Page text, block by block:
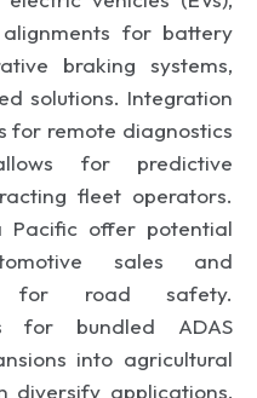
for battery
braking systems,
solutions. Integration
for remote diagnostics
for predictive
fleet operators.
Pacific offer potential
sales and
for road safety.
for bundled ADAS
into agricultural
diversify applications,